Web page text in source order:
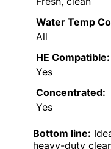
Water Temp
All
HE Compatible:
Yes
Concentrated:
Yes
Bottom line:
heavy-duty